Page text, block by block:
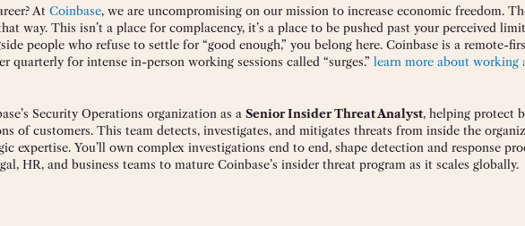
At Coinbase, we are uncompromising on our mission to increase economic freedom.
way. This isn’t a place for complacency, it’s a place to be pushed past your perceived
people who refuse to settle for “good enough,” you belong here. Coinbase is a remote-
for intense in-person working sessions called “surges.” learn more about working
Security Operations organization as a Senior Insider Threat Analyst, helping protect
of customers. This team detects, investigates, and mitigates threats from inside the
expertise. You’ll own complex investigations end to end, shape detection and response
HR, and business teams to mature Coinbase’s insider threat program as it scales globally.